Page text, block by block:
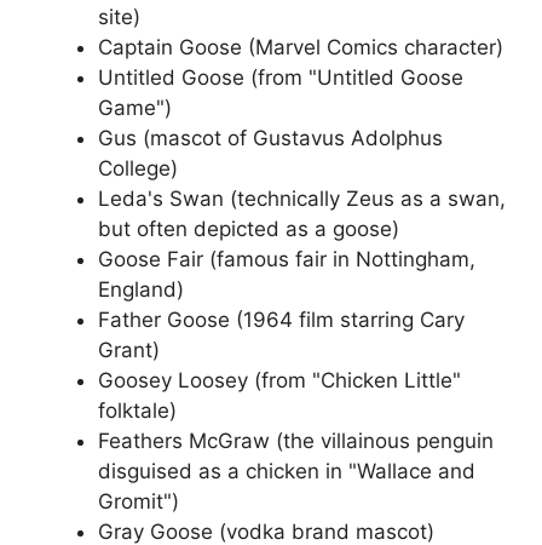
site)
Captain Goose (Marvel Comics character)
Untitled Goose (from "Untitled Goose
Game")
Gus (mascot of Gustavus Adolphus
College)
Leda's Swan (technically Zeus as a swan,
but often depicted as a goose)
Goose Fair (famous fair in Nottingham,
England)
Father Goose (1964 film starring Cary
Grant)
Goosey Loosey (from "Chicken Little"
folktale)
Feathers McGraw (the villainous penguin
disguised as a chicken in "Wallace and
Gromit")
Gray Goose (vodka brand mascot)